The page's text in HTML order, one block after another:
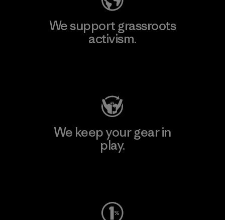
We support grassroots
activism.
We keep your gear in
play.